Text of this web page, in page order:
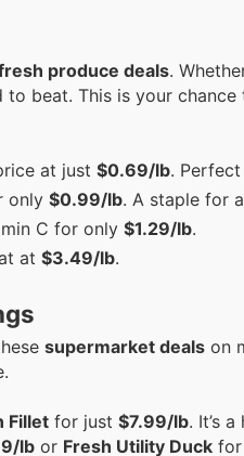
produce deals.
beat. This is your
at just $0.69/lb.
only $0.99/lb. A staple for
C for only $1.29/lb.
at $3.49/lb.
supermarket deals on
Fillet for just $7.99/lb. It’s
lb or Fresh Utility Duck